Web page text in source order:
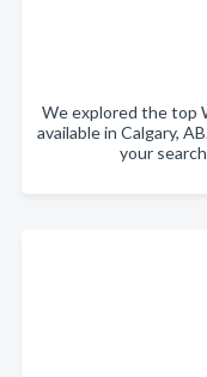
We explored the top
available in Calgary,
your